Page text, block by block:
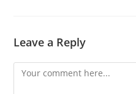
Leave a Reply